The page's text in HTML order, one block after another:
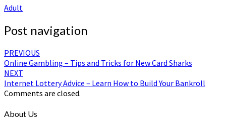
Adult
Post navigation
PREVIOUS
Online Gambling – Tips and Tricks for New Card Sharks
NEXT
Internet Lottery Advice – Learn How to Build Your Bankroll
Comments are closed.
About Us